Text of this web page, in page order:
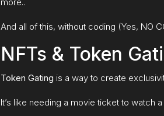
And all of this, without coding (Yes, NO
NFTs & Token
Token Gating is a way to create
It’s like needing a movie ticket to watch